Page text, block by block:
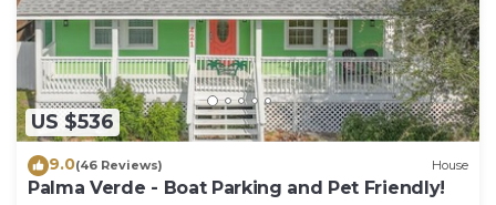
US $536
9.0(46 Reviews) House
Palma Verde - Boat Parking and Pet Friendly!